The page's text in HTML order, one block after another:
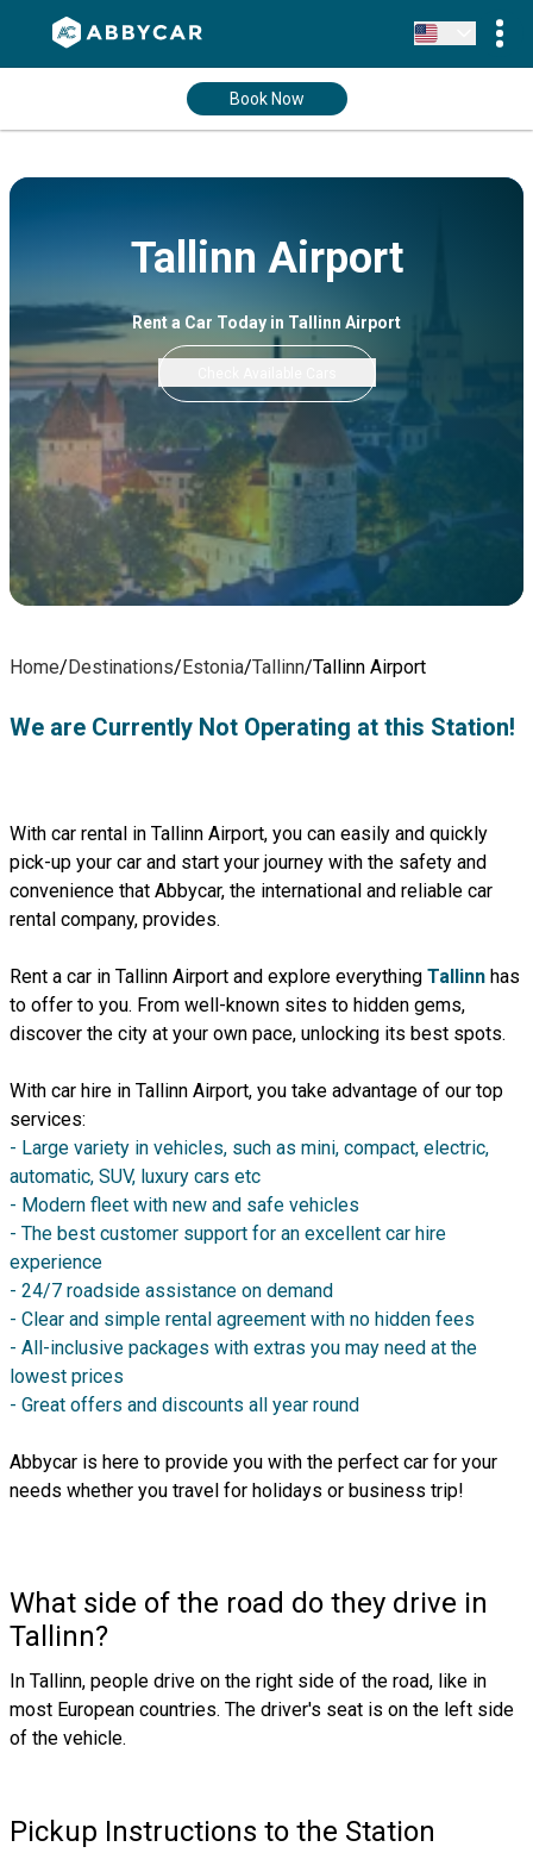
Book Now
Tallinn Airport
Rent a Car Today in Tallinn Airport
Home/Destinations/Estonia/Tallinn/Tallinn Airport
We are Currently Not Operating at this Station!
With car rental in Tallinn Airport, you can easily and quickly
pick-up your car and start your journey with the safety and
convenience that Abbycar, the international and reliable car
rental company, provides.
Rent a car in Tallinn Airport and explore everything Tallinn has
to offer to you. From well-known sites to hidden gems,
discover the city at your own pace, unlocking its best spots.
With car hire in Tallinn Airport, you take advantage of our top
services:
- Large variety in vehicles, such as mini, compact, electric,
automatic, SUV, luxury cars etc
- Modern fleet with new and safe vehicles
- The best customer support for an excellent car hire
experience
- 24/7 roadside assistance on demand
- Clear and simple rental agreement with no hidden fees
- All-inclusive packages with extras you may need at the
lowest prices
- Great offers and discounts all year round
Abbycar is here to provide you with the perfect car for your
needs whether you travel for holidays or business trip!
What side of the road do they drive in
Tallinn?
In Tallinn, people drive on the right side of the road, like in
most European countries. The driver's seat is on the left side
of the vehicle.
Pickup Instructions to the Station